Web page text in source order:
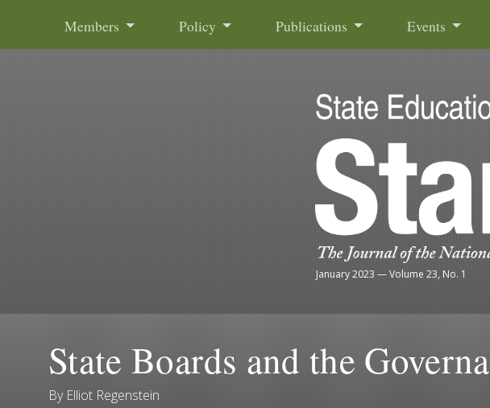
Members Policy Publications Events
January 2023 —Volume 23, No. 1
State Boards and the
By Elliot Regenstein